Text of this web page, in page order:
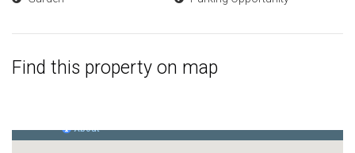
Find this property on map